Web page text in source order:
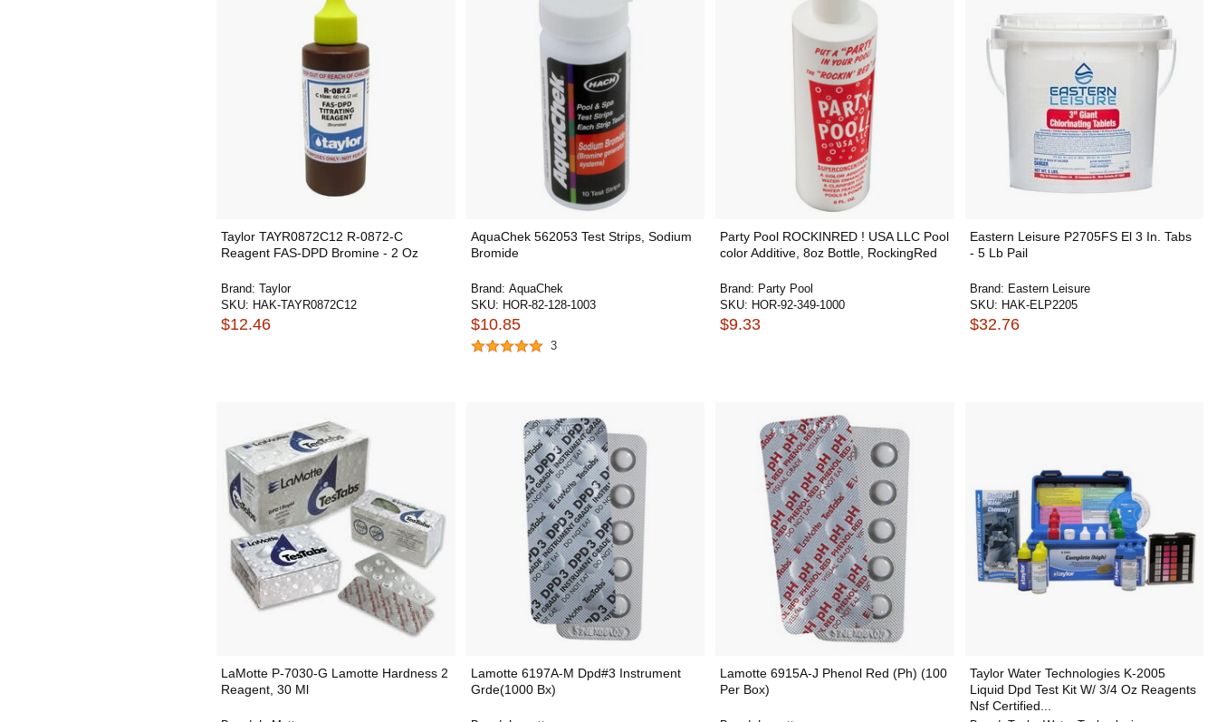
Taylor TAYR0872C12 R-0872-C
Reagent FAS-DPD Bromine - 2 Oz
Brand: Taylor
SKU: HAK-TAYR0872C12
$12.46
AquaChek 562053 Test Strips, Sodium
Bromide
Brand: AquaChek
SKU: HOR-82-128-1003
$10.85
3
Party Pool ROCKINRED ! USA LLC Pool
color Additive, 8oz Bottle, RockingRed
Brand: Party Pool
SKU: HOR-92-349-1000
$9.33
Eastern Leisure P2705FS El 3 In. Tabs
- 5 Lb Pail
Brand: Eastern Leisure
SKU: HAK-ELP2205
$32.76
LaMotte P-7030-G Lamotte Hardness 2
Reagent, 30 Ml
Lamotte 6197A-M Dpd#3 Instrument
Grde(1000 Bx)
Lamotte 6915A-J Phenol Red (Ph) (100
Per Box)
Taylor Water Technologies K-2005
Liquid Dpd Test Kit W/ 3/4 Oz Reagents
Nsf Certified...